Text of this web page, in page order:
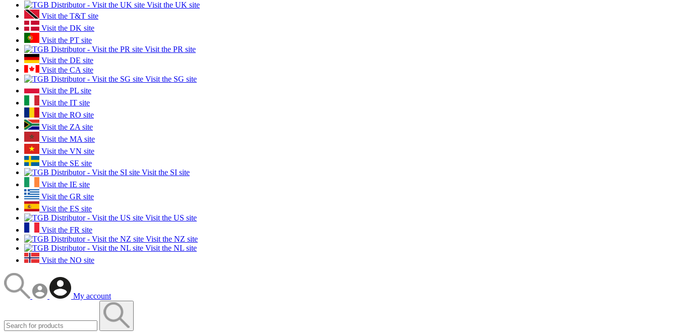
Visit the UK site
Visit the T&T site
Visit the DK site
Visit the PT site
Visit the PR site
Visit the DE site
Visit the CA site
Visit the SG site
Visit the PL site
Visit the IT site
Visit the RO site
Visit the ZA site
Visit the MA site
Visit the VN site
Visit the SE site
Visit the SI site
Visit the IE site
Visit the GR site
Visit the ES site
Visit the US site
Visit the FR site
Visit the NZ site
Visit the NL site
Visit the NO site
My account